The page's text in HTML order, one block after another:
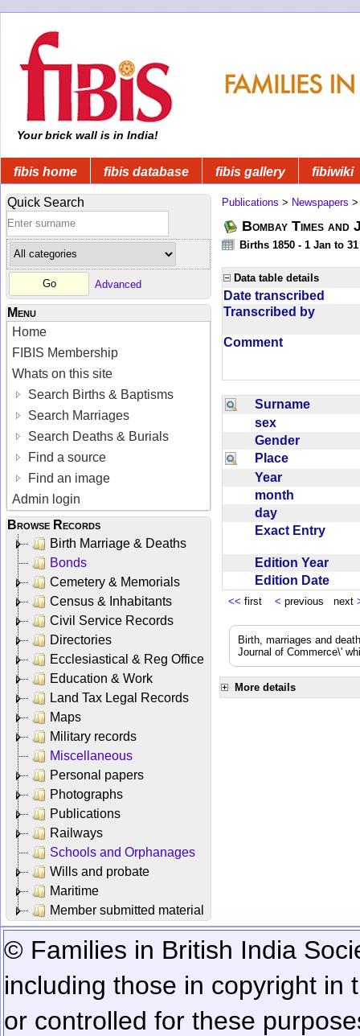
Your brick wall is in India!
fibis home fibis database fibis gallery fibiwiki
Quick Search
Advanced
Menu
Home
FIBIS Membership
Whats on this site
Search Births & Baptisms
Search Marriages
Search Deaths & Burials
Find a source
Find an image
Admin login
Browse Records
Birth Marriage & Deaths
Bonds
Cemetery & Memorials
Census & Inhabitants
Civil Service Records
Directories
Ecclesiastical & Reg Office
Education & Work
Land Tax Legal Records
Maps
Military records
Miscellaneous
Personal papers
Photographs
Publications
Railways
Schools and Orphanages
Wills and probate
Maritime
Member submitted material
Publications > Newspapers
Bombay Times
Births 1850 - 1 Jan to
Data table details
Date transcribed
Transcribed by
Comment
Surname
sex
Gender
Place
Year
month
day
Exact Entry
Edition Year
Edition Date
<< first < previous next
Birth, marriages and
Journal of Commerce\'
More details
© Families in British India
including those in copyright in
or controlled for these